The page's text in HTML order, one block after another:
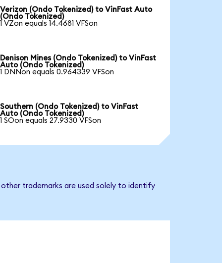
Verizon (Ondo Tokenized) to VinFast Auto
(Ondo Tokenized)
1 VZon equals 14.4681 VFSon
Denison Mines (Ondo Tokenized) to VinFast
Auto (Ondo Tokenized)
1 DNNon equals 0.964339 VFSon
Southern (Ondo Tokenized) to VinFast
Auto (Ondo Tokenized)
1 SOon equals 27.9330 VFSon
trademarks are used solely to identify